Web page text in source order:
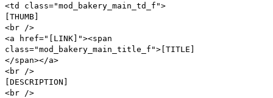
<td class="mod_bakery_main_td_f">
[THUMB]
<br />
<a href="[LINK]"><span
class="mod_bakery_main_title_f">[TITLE]
</span></a>
<br />
[DESCRIPTION]
<br />